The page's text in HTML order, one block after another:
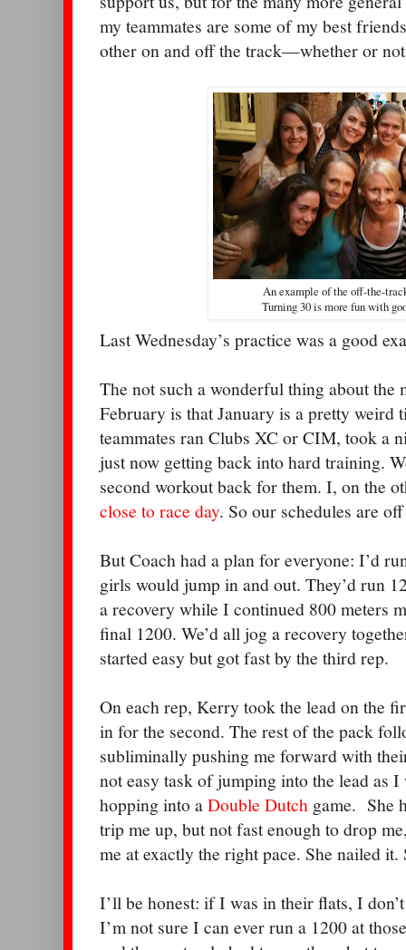
my teammates are some of my best
other on and off the track—whether or
An example of the off-the-
Turning 30 is more fun with
Last Wednesday’s practice was a good
The not such a wonderful thing about the
February is that January is a pretty weird
teammates ran Clubs XC or CIM, took a
just now getting back into hard training.
second workout back for them. I, on the
close to race day. So our schedules are
But Coach had a plan for everyone: I’d
girls would jump in and out. They’d run
a recovery while I continued 800 meters
final 1200. We’d all jog a recovery
started easy but got fast by the third rep.
On each rep, Kerry took the lead on the
in for the second. The rest of the pack
subliminally pushing me forward with
not easy task of jumping into the lead as
hopping into aDouble Dutch game. She
trip me up, but not fast enough to drop
me at exactly the right pace. She nailed
I’ll be honest: if I was in their flats, I
I’m not sure I can ever run a 1200 at